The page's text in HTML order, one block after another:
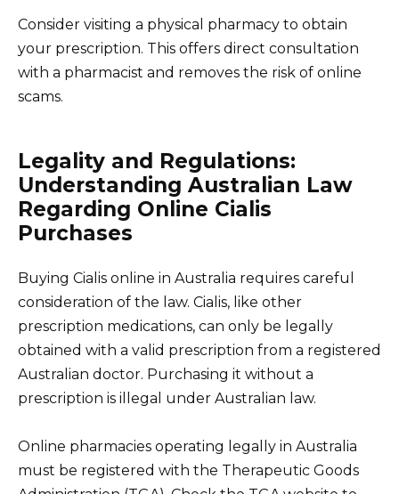
Consider visiting a physical pharmacy to obtain
your prescription. This offers direct consultation
with a pharmacist and removes the risk of online
scams.
Legality and Regulations:
Understanding Australian Law
Regarding Online Cialis
Purchases
Buying Cialis online in Australia requires careful
consideration of the law. Cialis, like other
prescription medications, can only be legally
obtained with a valid prescription from a registered
Australian doctor. Purchasing it without a
prescription is illegal under Australian law.
Online pharmacies operating legally in Australia
must be registered with the Therapeutic Goods